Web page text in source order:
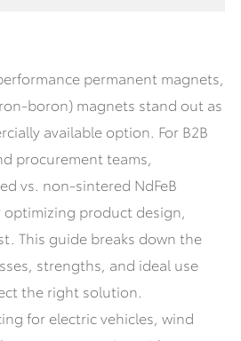
permanent magnets,
boron) magnets stand out as
available option. For B2B
procurement teams,
vs. non-sintered NdFeB
optimizing product design,
This guide breaks down the
strengths, and ideal use
the right solution.
for electric vehicles, wind